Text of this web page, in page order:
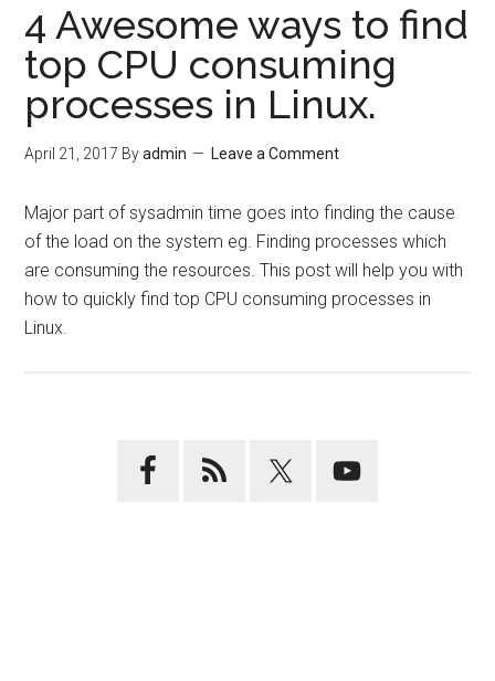
4 Awesome ways to find
top CPU consuming
processes in Linux.
April 21, 2017 Byadmin Leave a Comment
Major part of sysadmin time goes into finding the cause
of the load on the system eg. Finding processes which
are consuming the resources. This post will help you with
how to quickly find top CPU consuming processes in
Linux.